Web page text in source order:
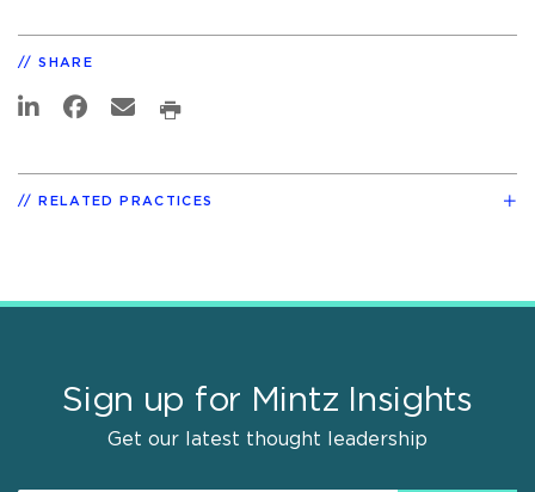
SHARE
RELATED PRACTICES
Sign up for Mintz Insights
Get our latest thought leadership